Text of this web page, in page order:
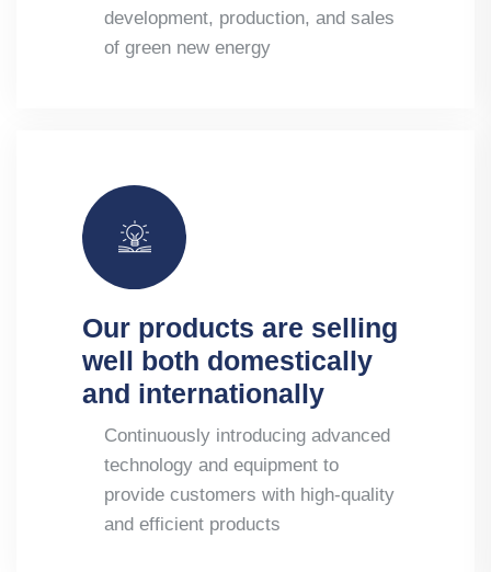
development, production, and sales
of green new energy
Our products are selling
well both domestically
and internationally
Continuously introducing advanced
technology and equipment to
provide customers with high-quality
and efficient products